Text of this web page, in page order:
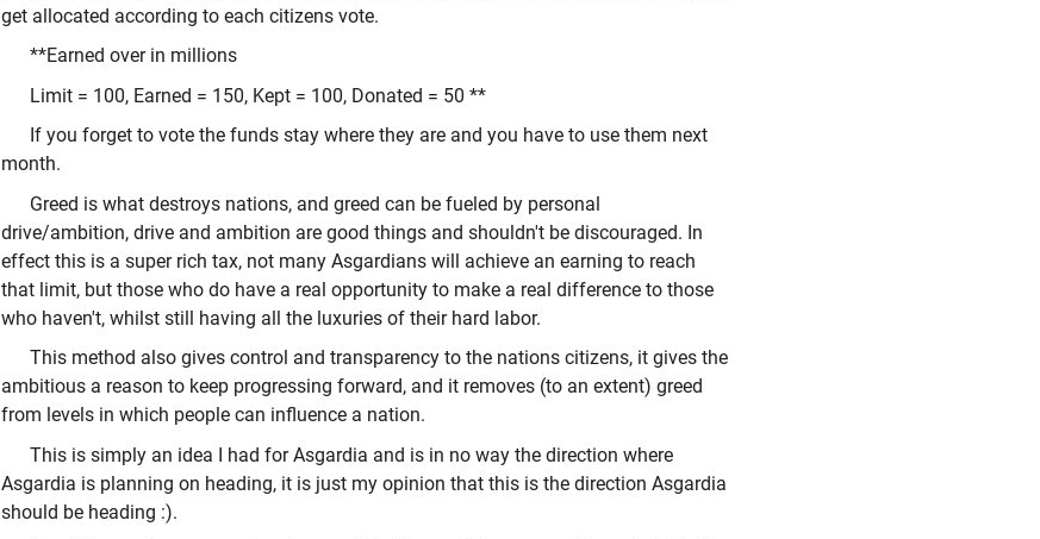
get allocated according to each citizens vote.
**Earned over in millions
Limit = 100, Earned = 150, Kept = 100, Donated = 50 **
If you forget to vote the funds stay where they are and you have to use them next
month.
Greed is what destroys nations, and greed can be fueled by personal
drive/ambition, drive and ambition are good things and shouldn't be discouraged. In
effect this is a super rich tax, not many Asgardians will achieve an earning to reach
that limit, but those who do have a real opportunity to make a real difference to those
who haven't, whilst still having all the luxuries of their hard labor.
This method also gives control and transparency to the nations citizens, it gives the
ambitious a reason to keep progressing forward, and it removes (to an extent) greed
from levels in which people can influence a nation.
This is simply an idea I had for Asgardia and is in no way the direction where
Asgardia is planning on heading, it is just my opinion that this is the direction Asgardia
should be heading :).